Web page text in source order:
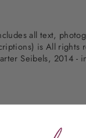
all text,
is All rights
Seibels, 2014 -